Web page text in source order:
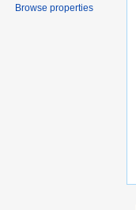
Browse properties